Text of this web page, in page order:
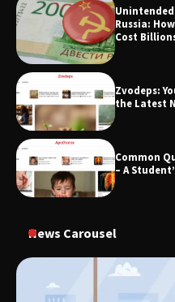
SimpCit6
Through
Guide to
Russia:
Cost
Zvodeps:
the Latest
Common
– A
News Carousel